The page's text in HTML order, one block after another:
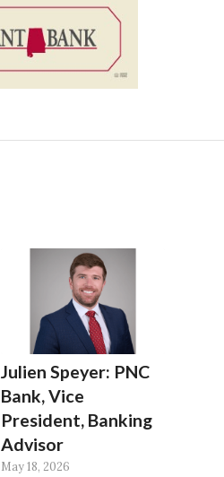
Julien Speyer: PNC
Bank, Vice
President, Banking
Advisor
May 18, 2026